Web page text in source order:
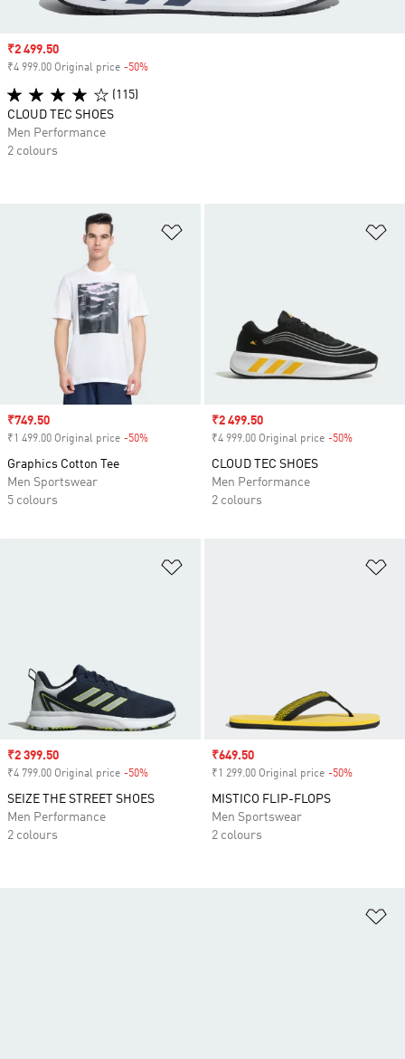
Sale price
₹749.50
₹1 499.00 Original price -50%
Graphics Cotton Tee
Men Sportswear
5 colours
Sale price
₹2 499.50
₹4 999.00 Original price -50%
CLOUD TEC SHOES
Men Performance
2 colours
Sale price
₹2 399.50
₹4 799.00 Original price -50%
SEIZE THE STREET SHOES
Men Performance
2 colours
Sale price
₹649.50
₹1 299.00 Original price -50%
MISTICO FLIP-FLOPS
Men Sportswear
2 colours
Sale price
₹2 499.50
₹4 999.00 Original price -50%
(115)
CLOUD TEC SHOES
Men Performance
2 colours